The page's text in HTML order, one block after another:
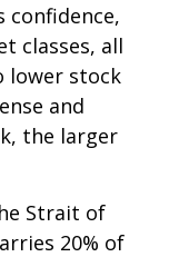
confidence,
classes, all
lower stock
and
the larger
Strait of
20% of